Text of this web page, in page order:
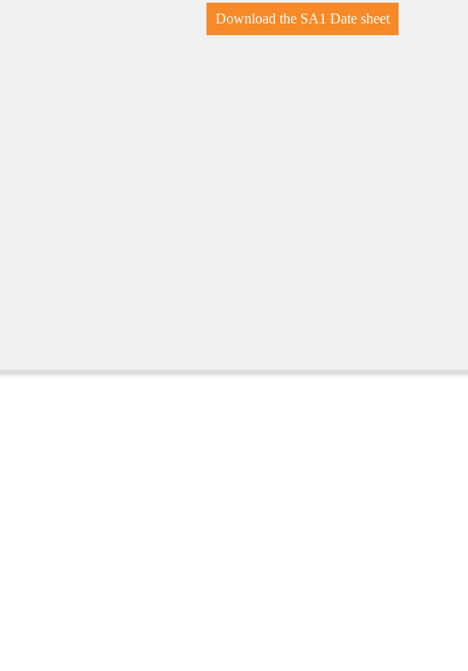
Download the SA1 Date sheet